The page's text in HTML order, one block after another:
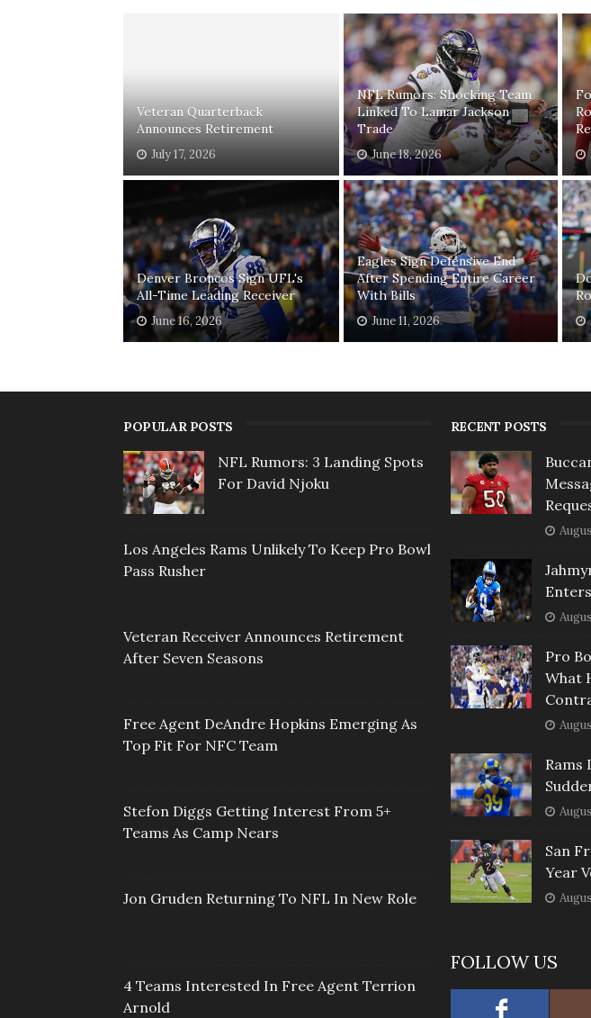
Veteran Quarterback
Announces Retirement
July 17, 2026
NFL Rumors: Shocking Team
Linked To Lamar Jackson
Trade
June 18, 2026
Denver Broncos Sign UFL's
All-Time Leading Receiver
June 16, 2026
Eagles Sign Defensive End
After Spending Entire Career
With Bills
June 11, 2026
POPULAR POSTS
NFL Rumors: 3 Landing Spots
For David Njoku
Los Angeles Rams Unlikely To Keep Pro Bowl
Pass Rusher
Veteran Receiver Announces Retirement
After Seven Seasons
Free Agent DeAndre Hopkins Emerging As
Top Fit For NFC Team
Stefon Diggs Getting Interest From 5+
Teams As Camp Nears
Jon Gruden Returning To NFL In New Role
4 Teams Interested In Free Agent Terrion
Arnold
RECENT POSTS
Pro
What
Rams
San
Year
FOLLOW US